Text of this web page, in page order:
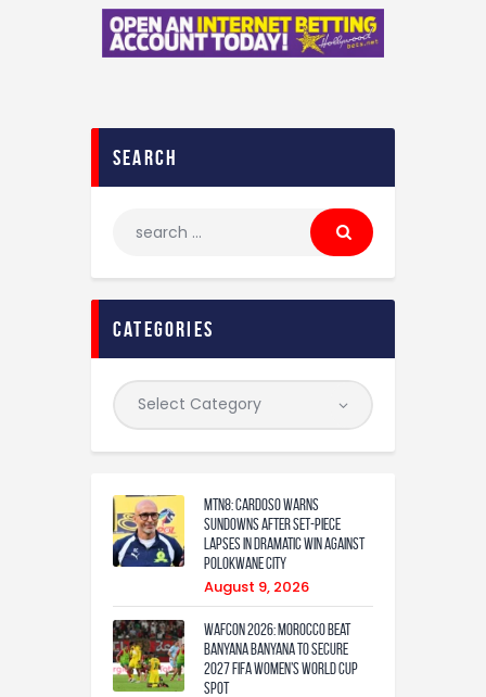
search
categories
MTN8: Cardoso warns
Sundowns after set-piece
lapses in dramatic win against
Polokwane City
August 9, 2026
WAFCON 2026: Morocco Beat
Banyana Banyana to Secure
2027 FIFA Women’s World Cup
Spot